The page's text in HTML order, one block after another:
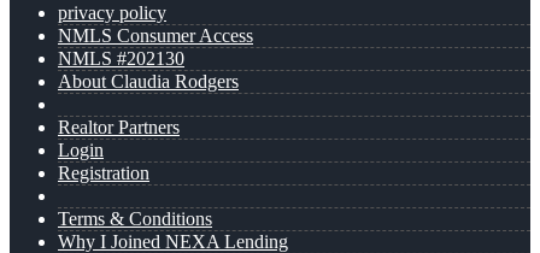
privacy policy
NMLS Consumer Access
NMLS #202130
About Claudia Rodgers
Realtor Partners
Login
Registration
Terms & Conditions
Why I Joined NEXA Lending